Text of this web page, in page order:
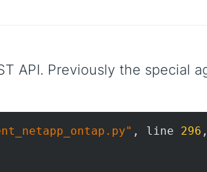
API. Previously the special
, line 296